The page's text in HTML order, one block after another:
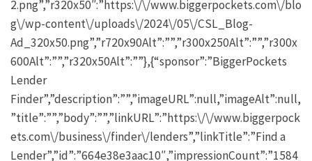
2.png”,”r320x50″:”https:\/\/www.biggerpockets.com\/blo
g\/wp-content\/uploads\/2024\/05\/CSL_Blog-
Ad_320x50.png”,”r720x90Alt”:””,”r300x250Alt”:””,”r300x
600Alt”:””,”r320x50Alt”:””},{“sponsor”:”BiggerPockets
Lender
Finder”,”description”:””,”imageURL”:null,”imageAlt”:null,
”title”:””,”body”:””,”linkURL”:”https:\/\/www.biggerpock
ets.com\/business\/finder\/lenders”,”linkTitle”:”Find a
Lender”,”id”:”664e38e3aac10″,”impressionCount”:”1584